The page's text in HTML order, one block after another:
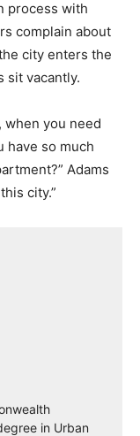
process with
complain about
city enters the
sit vacantly.
when you need
have so much
Adams
city.”
in Urban